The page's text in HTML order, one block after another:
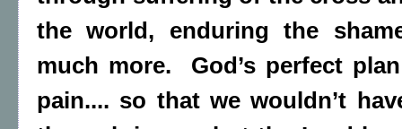
the world, enduring the
much more. God’s perfect
pain.... so that we wouldn’t